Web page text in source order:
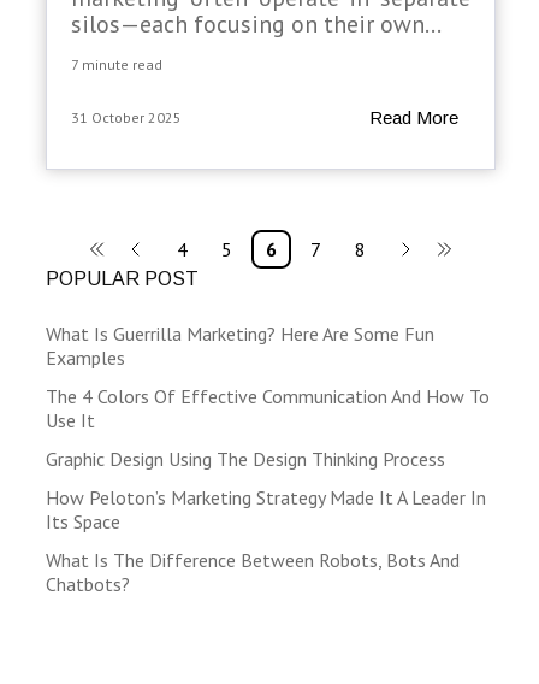
POPULAR POST
What Is Guerrilla Marketing? Here Are Some Fun
Examples
The 4 Colors Of Effective Communication And How To
Use It
Graphic Design Using The Design Thinking Process
How Peloton’s Marketing Strategy Made It A Leader In
Its Space
What Is The Difference Between Robots, Bots And
Chatbots?
silos—each focusing on their own...
7 minute read
31 October 2025 Read More
4 5 6 7 8